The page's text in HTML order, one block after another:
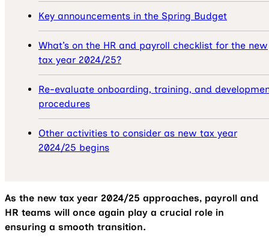
Key announcements in the Spring Budget
What’s on the HR and payroll checklist for the new
tax year 2024/25?
Re-evaluate onboarding, training, and
procedures
Other activities to consider as new tax year
2024/25 begins
As the new tax year 2024/25 approaches, payroll and
HR teams will once again play a crucial role in
ensuring a smooth transition.